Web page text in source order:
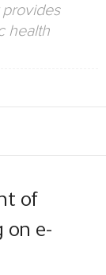
health
of
on e-